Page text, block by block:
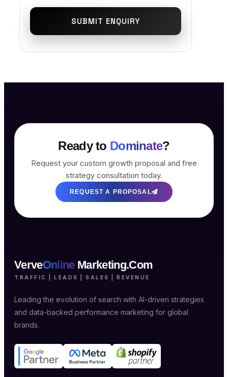
SUBMIT ENQUIRY
Ready to Dominate?
Request your custom growth proposal and free
strategy consultation today.
REQUEST A PROPOSAL
VerveOnline Marketing.Com
TRAFFIC | LEADS | SALES | REVENUE
Leading the evolution of search with AI-driven strategies
and data-backed performance marketing for global
brands.